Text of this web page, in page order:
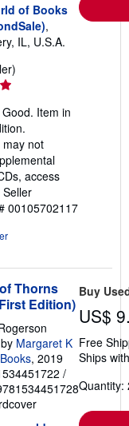
of Books
,
IL, U.S.A.
out
of
5
stars
Item in
may not
access
Seller
00105702117
Thorns
Edition)
Margaret K
, 2019
/
Buy
US$
Free
Ships
Quantity: